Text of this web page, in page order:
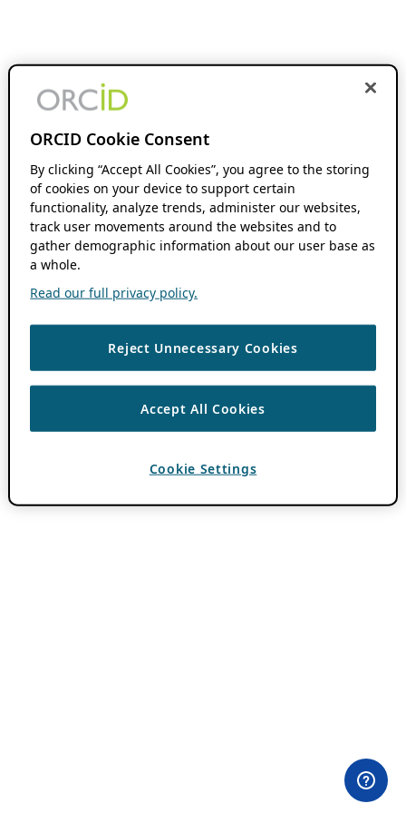
ORCID Cookie Consent
By clicking “Accept All Cookies”, you agree to the storing
of cookies on your device to support certain
functionality, analyze trends, administer our websites,
track user movements around the websites and to
gather demographic information about our user base as
a whole.
Read our full privacy policy.
Reject Unnecessary Cookies
Accept All Cookies
Cookie Settings